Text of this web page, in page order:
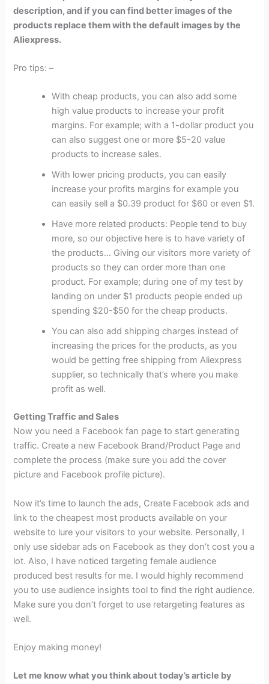
description, and if you can find better images of the
products replace them with the default images by the
Aliexpress.
Pro tips: –
With cheap products, you can also add some
high value products to increase your profit
margins. For example; with a 1-dollar product you
can also suggest one or more $5-20 value
products to increase sales.
With lower pricing products, you can easily
increase your profits margins for example you
can easily sell a $0.39 product for $60 or even $1.
Have more related products: People tend to buy
more, so our objective here is to have variety of
the products… Giving our visitors more variety of
products so they can order more than one
product. For example; during one of my test by
landing on under $1 products people ended up
spending $20-$50 for the cheap products.
You can also add shipping charges instead of
increasing the prices for the products, as you
would be getting free shipping from Aliexpress
supplier, so technically that’s where you make
profit as well.
Getting Traffic and Sales
Now you need a Facebook fan page to start generating
traffic. Create a new Facebook Brand/Product Page and
complete the process (make sure you add the cover
picture and Facebook profile picture).
Now it’s time to launch the ads, Create Facebook ads and
link to the cheapest most products available on your
website to lure your visitors to your website. Personally, I
only use sidebar ads on Facebook as they don’t cost you a
lot. Also, I have noticed targeting female audience
produced best results for me. I would highly recommend
you to use audience insights tool to find the right audience.
Make sure you don’t forget to use retargeting features as
well.
Enjoy making money!
Let me know what you think about today’s article by